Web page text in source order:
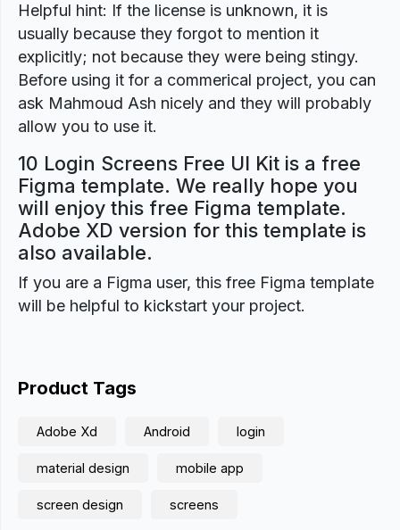
Helpful hint: If the license is unknown, it is
usually because they forgot to mention it
explicitly; not because they were being stingy.
Before using it for a commerical project, you can
ask Mahmoud Ash nicely and they will probably
allow you to use it.
10 Login Screens Free UI Kit is a free
Figma template. We really hope you
will enjoy this free Figma template.
Adobe XD version for this template is
also available.
If you are a Figma user, this free Figma template
will be helpful to kickstart your project.
Product Tags
Adobe Xd Android login
material design mobile app
screen design screens